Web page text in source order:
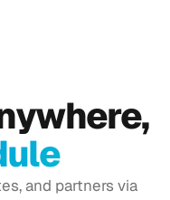
and partners via